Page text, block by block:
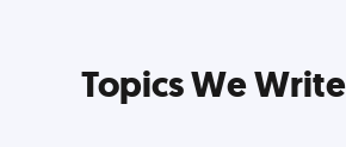
Topics We